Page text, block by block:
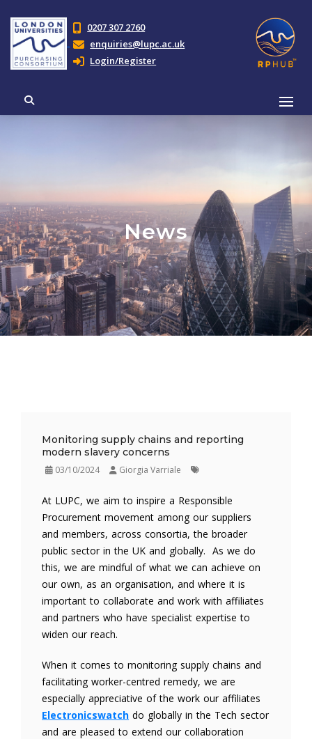
0207 307 2760
enquiries@lupc.ac.uk
Login/Register
News
Monitoring supply chains and reporting
modern slavery concerns
03/10/2024 Giorgia Varriale
At LUPC, we aim to inspire a Responsible
Procurement movement among our suppliers
and members, across consortia, the broader
public sector in the UK and globally. As we do
this, we are mindful of what we can achieve on
our own, as an organisation, and where it is
important to collaborate and work with affiliates
and partners who have specialist expertise to
widen our reach.
When it comes to monitoring supply chains and
facilitating worker-centred remedy, we are
especially appreciative of the work our affiliates
Electronicswatch do globally in the Tech sector
and are pleased to extend our collaboration